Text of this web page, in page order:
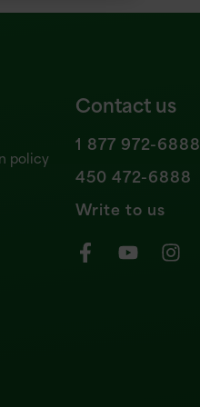
policy
Contact us
1 877 972-6888
450 472-6888
Write to us